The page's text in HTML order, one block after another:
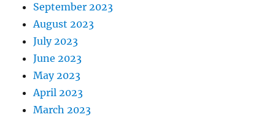
September 2023
August 2023
July 2023
June 2023
May 2023
April 2023
March 2023